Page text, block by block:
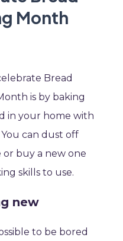
Month
Bread
is by baking
in your home with
can dust off
buy a new one
skills to use.
new
to be bored